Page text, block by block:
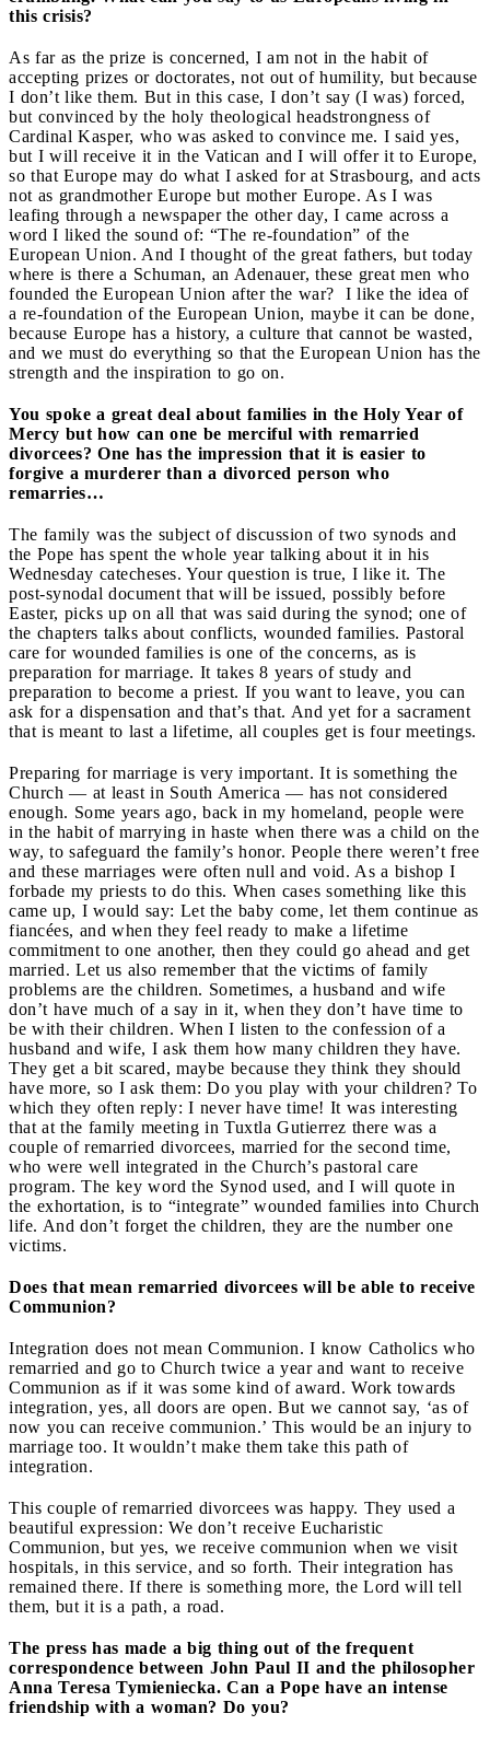
this crisis?
As far as the prize is concerned, I am not in the habit of
accepting prizes or doctorates, not out of humility, but because
I don’t like them. But in this case, I don’t say (I was) forced,
but convinced by the holy theological headstrongness of
Cardinal Kasper, who was asked to convince me. I said yes,
but I will receive it in the Vatican and I will offer it to Europe,
so that Europe may do what I asked for at Strasbourg, and acts
not as grandmother Europe but mother Europe. As I was
leafing through a newspaper the other day, I came across a
word I liked the sound of: “The re-foundation” of the
European Union. And I thought of the great fathers, but today
where is there a Schuman, an Adenauer, these great men who
founded the European Union after the war? I like the idea of
a re-foundation of the European Union, maybe it can be done,
because Europe has a history, a culture that cannot be wasted,
and we must do everything so that the European Union has the
strength and the inspiration to go on.
You spoke a great deal about families in the Holy Year of
Mercy but how can one be merciful with remarried
divorcees? One has the impression that it is easier to
forgive a murderer than a divorced person who
remarries…
The family was the subject of discussion of two synods and
the Pope has spent the whole year talking about it in his
Wednesday catecheses. Your question is true, I like it. The
post-synodal document that will be issued, possibly before
Easter, picks up on all that was said during the synod; one of
the chapters talks about conflicts, wounded families. Pastoral
care for wounded families is one of the concerns, as is
preparation for marriage. It takes 8 years of study and
preparation to become a priest. If you want to leave, you can
ask for a dispensation and that’s that. And yet for a sacrament
that is meant to last a lifetime, all couples get is four meetings.
Preparing for marriage is very important. It is something the
Church — at least in South America — has not considered
enough. Some years ago, back in my homeland, people were
in the habit of marrying in haste when there was a child on the
way, to safeguard the family’s honor. People there weren’t free
and these marriages were often null and void. As a bishop I
forbade my priests to do this. When cases something like this
came up, I would say: Let the baby come, let them continue as
fiancées, and when they feel ready to make a lifetime
commitment to one another, then they could go ahead and get
married. Let us also remember that the victims of family
problems are the children. Sometimes, a husband and wife
don’t have much of a say in it, when they don’t have time to
be with their children. When I listen to the confession of a
husband and wife, I ask them how many children they have.
They get a bit scared, maybe because they think they should
have more, so I ask them: Do you play with your children? To
which they often reply: I never have time! It was interesting
that at the family meeting in Tuxtla Gutierrez there was a
couple of remarried divorcees, married for the second time,
who were well integrated in the Church’s pastoral care
program. The key word the Synod used, and I will quote in
the exhortation, is to “integrate” wounded families into Church
life. And don’t forget the children, they are the number one
victims.
Does that mean remarried divorcees will be able to receive
Communion?
Integration does not mean Communion. I know Catholics who
remarried and go to Church twice a year and want to receive
Communion as if it was some kind of award. Work towards
integration, yes, all doors are open. But we cannot say, ‘as of
now you can receive communion.’ This would be an injury to
marriage too. It wouldn’t make them take this path of
integration.
This couple of remarried divorcees was happy. They used a
beautiful expression: We don’t receive Eucharistic
Communion, but yes, we receive communion when we visit
hospitals, in this service, and so forth. Their integration has
remained there. If there is something more, the Lord will tell
them, but it is a path, a road.
The press has made a big thing out of the frequent
correspondence between John Paul II and the philosopher
Anna Teresa Tymieniecka. Can a Pope have an intense
friendship with a woman? Do you?